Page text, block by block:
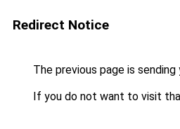
Redirect Notice
The previous page is
If you do not want to visit